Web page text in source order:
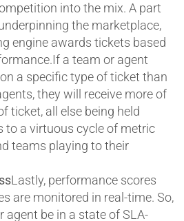
into the mix. A part
the marketplace,
engine awards tickets based
a team or agent
a specific type of ticket than
they will receive more of
ticket, all else being held
to a virtuous cycle of metric
teams playing to their
Lastly, performance scores
are monitored in real-time. So,
agent be in a state of SLA-